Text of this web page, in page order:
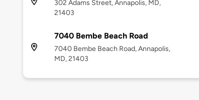
302 Adams Street, Annapolis, MD,
21403
7040 Bembe Beach Road
7040 Bembe Beach Road, Annapolis,
MD, 21403